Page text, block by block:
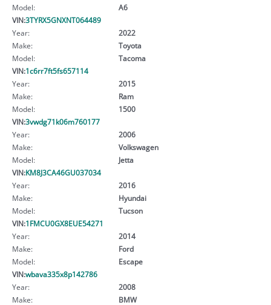
Model:
A6
VIN:3TYRX5GNXNT064489
Year:
2022
Make:
Toyota
Model:
Tacoma
VIN:1c6rr7ft5fs657114
Year:
2015
Make:
Ram
Model:
1500
VIN:3vwdg71k06m760177
Year:
2006
Make:
Volkswagen
Model:
Jetta
VIN:KM8J3CA46GU037034
Year:
2016
Make:
Hyundai
Model:
Tucson
VIN:1FMCU0GX8EUE54271
Year:
2014
Make:
Ford
Model:
Escape
VIN:wbava335x8p142786
Year:
2008
Make:
BMW